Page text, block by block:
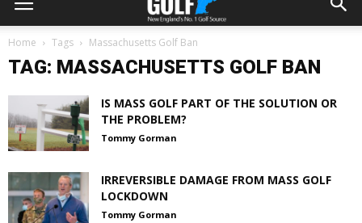
Home Tags Massachusetts Golf Ban
TAG: MASSACHUSETTS GOLF BAN
IS MASS GOLF PART OF THE SOLUTION OR
THE PROBLEM?
Tommy Gorman
IRREVERSIBLE DAMAGE FROM MASS GOLF
LOCKDOWN
Tommy Gorman